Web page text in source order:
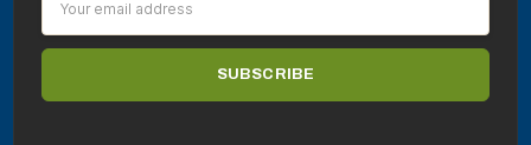
Address